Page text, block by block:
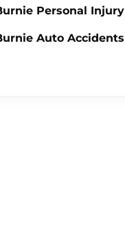
Personal Injury
Auto Accidents